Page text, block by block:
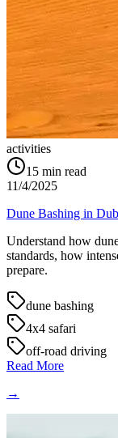
activities
15 min read
11/4/2025
Dune Bashing in
Understand how
standards, how
prepare.
dune bashing
4x4 safari
off-road driving
Read More
→